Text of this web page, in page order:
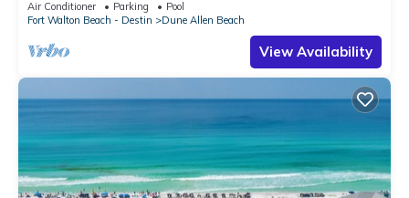
Air Conditioner Parking
Pool
Fort Walton Beach - Destin
Dune Allen Beach
View Availability